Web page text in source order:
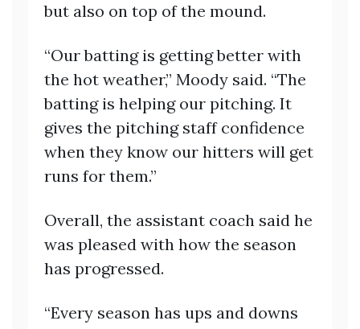
but also on top of the mound.
“Our batting is getting better with
the hot weather,” Moody said. “The
batting is helping our pitching. It
gives the pitching staff confidence
when they know our hitters will get
runs for them.”
Overall, the assistant coach said he
was pleased with how the season
has progressed.
“Every season has ups and downs